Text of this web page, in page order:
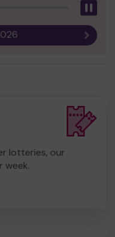
Next
lotteries, our
week.